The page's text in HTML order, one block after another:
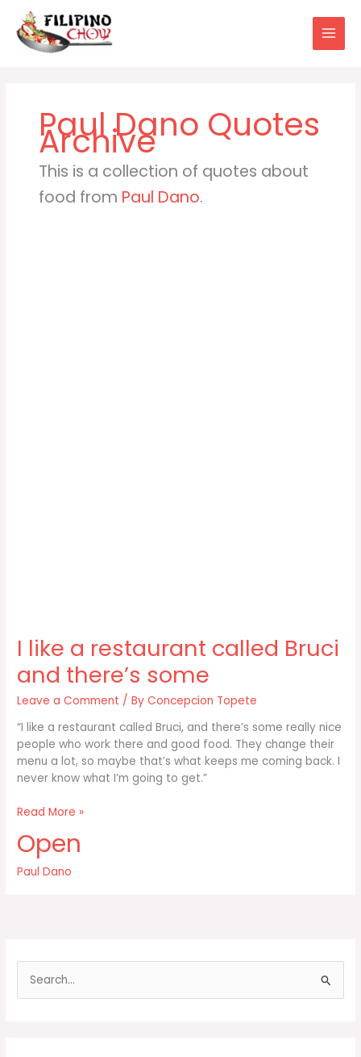
content
Paul Dano
This is a collection of quotes about
food from Paul Dano.
I like a restaurant called Bruci
and there’s some
Leave a Comment / ByConcepcion Topete
“I like a restaurant called Bruci, and there’s some really nice
people who work there and good food. They change their
menu a lot, so maybe that’s what keeps me coming back. I
never know what I’m going to get.”
I
a
restaurant
called
Read More »
Open
Paul Dano